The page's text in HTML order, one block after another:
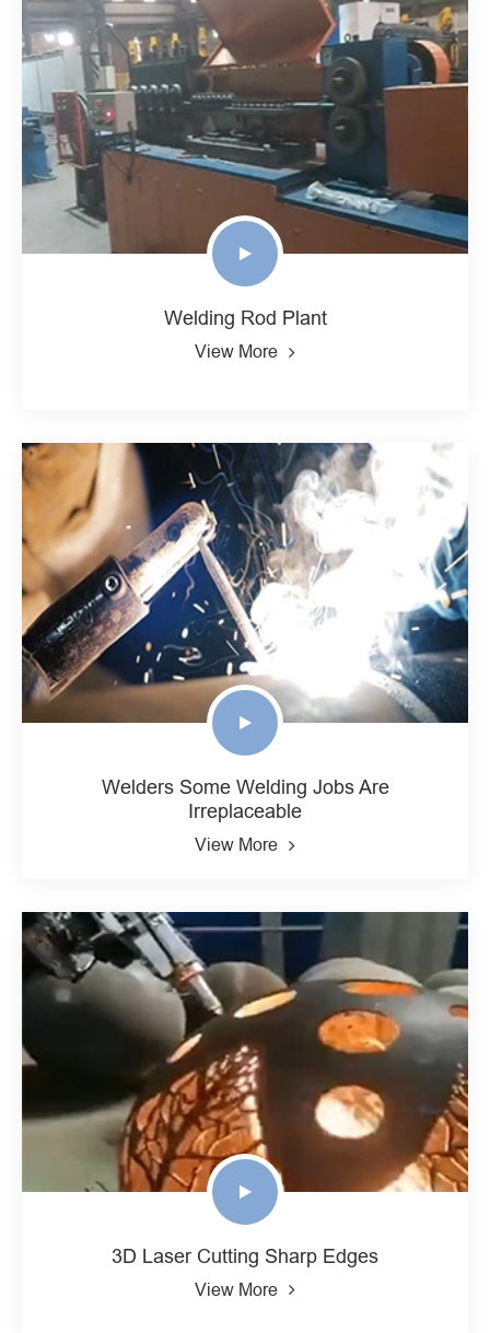
Welding Rod Plant
View More
Welders Some Welding Jobs Are
Irreplaceable
View More
3D Laser Cutting Sharp Edges
View More